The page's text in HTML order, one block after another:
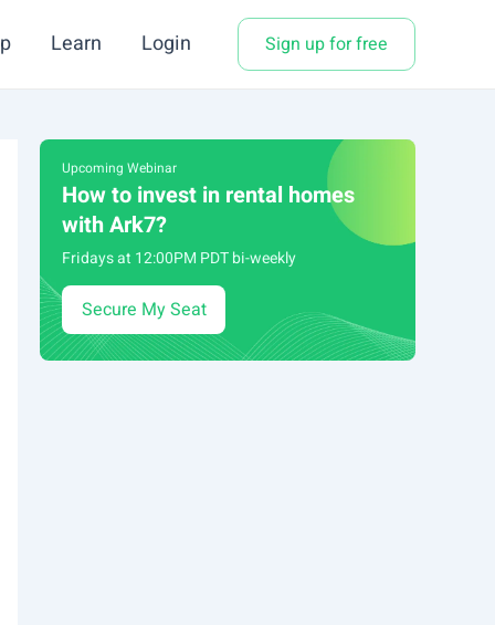
Learn Login Sign up for free
Upcoming Webinar
How to invest in rental homes
with Ark7?
Fridays at 12:00PM PDT bi-weekly
Secure My Seat